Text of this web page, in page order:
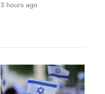
3 hours ago